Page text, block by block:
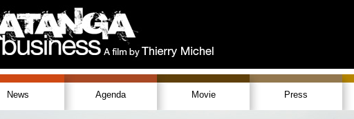
News Agenda Movie Press